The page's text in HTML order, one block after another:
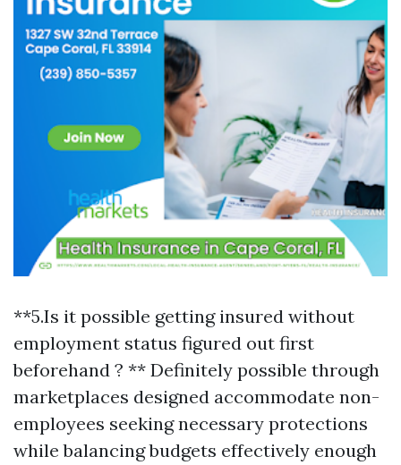
**5.Is it possible getting insured without
employment status figured out first
beforehand ? ** Definitely possible through
marketplaces designed accommodate non-
employees seeking necessary protections
while balancing budgets effectively enough